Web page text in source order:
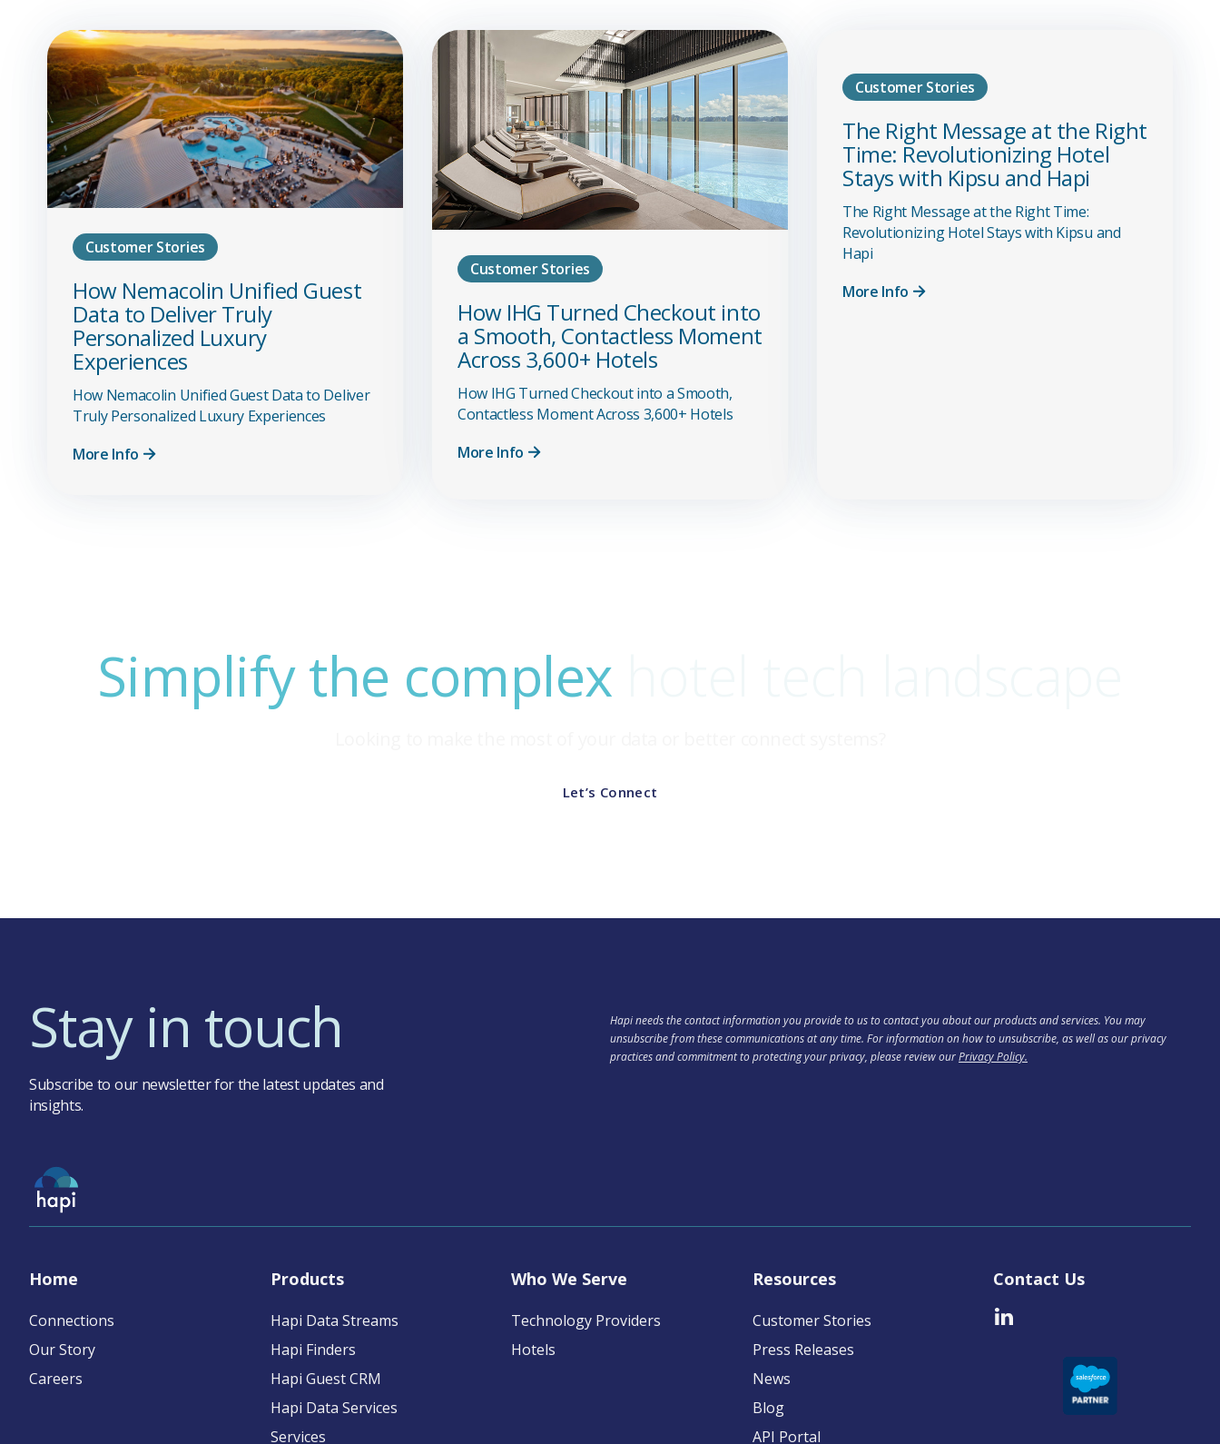
Customer Stories
How Nemacolin Unified Guest
Data to Deliver Truly
Personalized Luxury
Experiences
How Nemacolin Unified Guest Data to Deliver
Truly Personalized Luxury Experiences
More Info
Customer Stories
How IHG Turned Checkout into
a Smooth, Contactless Moment
Across 3,600+ Hotels
How IHG Turned Checkout into a Smooth,
Contactless Moment Across 3,600+ Hotels
More Info
Customer Stories
The Right Message at the Right
Time: Revolutionizing Hotel
Stays with Kipsu and Hapi
The Right Message at the Right Time:
Revolutionizing Hotel Stays with Kipsu and
Hapi
More Info
Simplify the complex
Let’s Connect
Stay in touch
Subscribe to our newsletter for the latest updates and
insights.
Hapi needs the contact information you provide to us to contact you about our products and services. You may
unsubscribe from these communications at any time. For information on how to unsubscribe, as well as our privacy
practices and commitment to protecting your privacy, please review ourPrivacy Policy.
Home
Connections
Our Story
Careers
Products
Hapi Data Streams
Hapi Finders
Hapi Guest CRM
Hapi Data Services
Services
Who We Serve
Technology Providers
Hotels
Resources
Customer Stories
Press Releases
News
Blog
API Portal
Contact Us